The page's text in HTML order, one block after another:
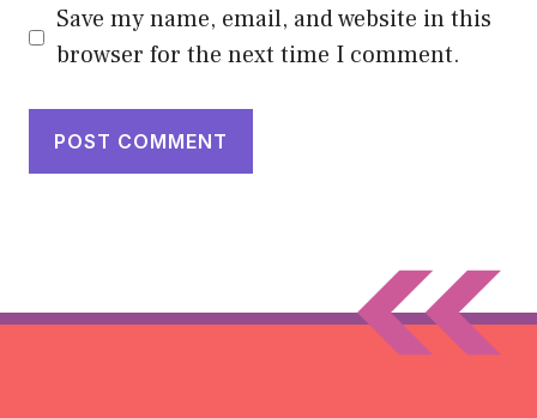
Save my name, email, and website in this
browser for the next time I comment.